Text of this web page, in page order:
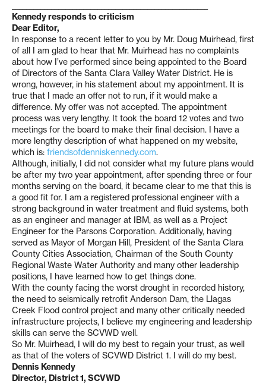
Kennedy responds to criticism
Dear Editor,
In response to a recent letter to you by Mr. Doug Muirhead, first
of all I am glad to hear that Mr. Muirhead has no complaints
about how I’ve performed since being appointed to the Board
of Directors of the Santa Clara Valley Water District. He is
wrong, however, in his statement about my appointment. It is
true that I made an offer not to run, if it would make a
difference. My offer was not accepted. The appointment
process was very lengthy. It took the board 12 votes and two
meetings for the board to make their final decision. I have a
more lengthy description of what happened on my website,
which is: friendsofdenniskennedy.com.
Although, initially, I did not consider what my future plans would
be after my two year appointment, after spending three or four
months serving on the board, it became clear to me that this is
a good fit for. I am a registered professional engineer with a
strong background in water treatment and fluid systems, both
as an engineer and manager at IBM, as well as a Project
Engineer for the Parsons Corporation. Additionally, having
served as Mayor of Morgan Hill, President of the Santa Clara
County Cities Association, Chairman of the South County
Regional Waste Water Authority and many other leadership
positions, I have learned how to get things done.
With the county facing the worst drought in recorded history,
the need to seismically retrofit Anderson Dam, the Llagas
Creek Flood control project and many other critically needed
infrastructure projects, I believe my engineering and leadership
skills can serve the SCVWD well.
So Mr. Muirhead, I will do my best to regain your trust, as well
as that of the voters of SCVWD District 1. I will do my best.
Dennis Kennedy
Director, District 1, SCVWD